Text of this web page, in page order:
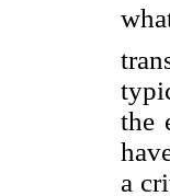
the
a